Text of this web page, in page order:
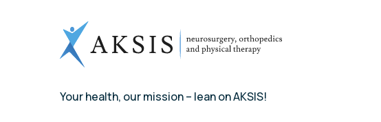
Your health, our mission – lean on AKSIS!